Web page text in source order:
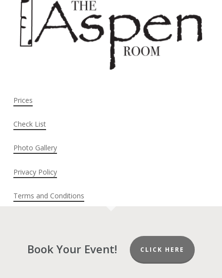
Prices
Check List
Photo Gallery
Privacy Policy
Terms and Conditions
Book Your Event! CLICK HERE